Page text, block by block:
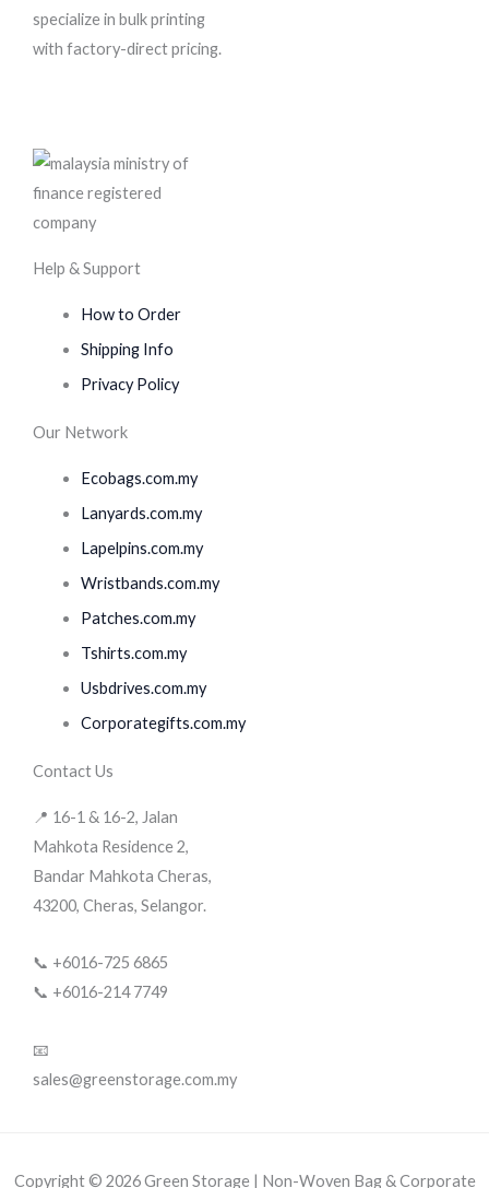
specialize in bulk printing
with factory-direct pricing.
Help & Support
How to Order
Shipping Info
Privacy Policy
Our Network
Ecobags.com.my
Lanyards.com.my
Lapelpins.com.my
Wristbands.com.my
Patches.com.my
Tshirts.com.my
Usbdrives.com.my
Corporategifts.com.my
Contact Us
📍 16-1 & 16-2, Jalan
Mahkota Residence 2,
Bandar Mahkota Cheras,
43200, Cheras, Selangor.
📞 +6016-725 6865
📞 +6016-214 7749
📧
sales@greenstorage.com.my
Copyright © 2026 Green Storage | Non-Woven Bag & Corporate